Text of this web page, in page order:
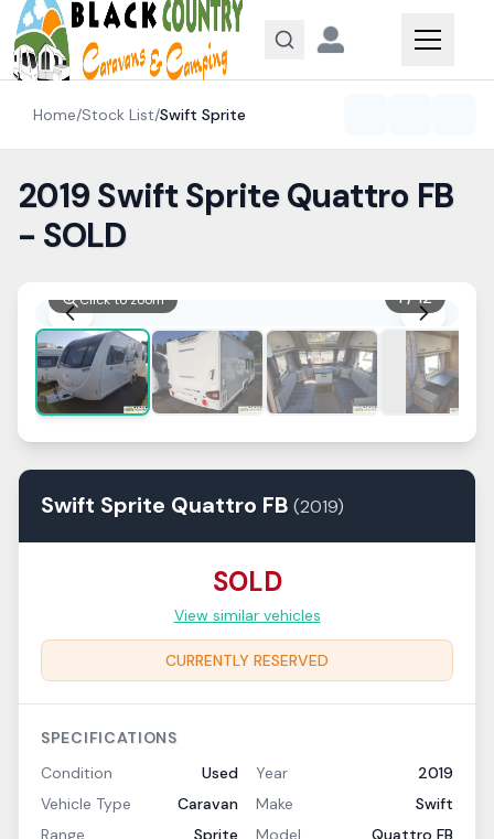
Skip to content
Home/Stock List/Swift Sprite
2019 Swift Sprite Quattro FB
- SOLD
1/12
Click to zoom
Swift Sprite Quattro FB (2019)
SOLD
View similar vehicles
CURRENTLY RESERVED
SPECIFICATIONS
Condition
Used Year
2019
Vehicle Type
Caravan Make
Swift
Range
Sprite Model
Quattro FB